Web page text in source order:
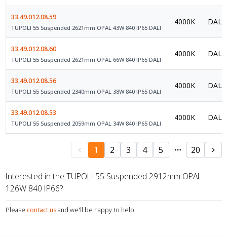
33.49.012.08.59
TUPOLI 55 Suspended 2621mm OPAL 43W 840 IP65 DALI
4000K DALI
33.49.012.08.60
TUPOLI 55 Suspended 2621mm OPAL 66W 840 IP65 DALI
4000K DALI
33.49.012.08.56
TUPOLI 55 Suspended 2340mm OPAL 38W 840 IP65 DALI
4000K DALI
33.49.012.08.53
TUPOLI 55 Suspended 2059mm OPAL 34W 840 IP65 DALI
4000K DALI
1 2 3 4 5 20
Interested in the TUPOLI 55 Suspended 2912mm OPAL
126W 840 IP66?
Please contact us and we'll be happy to help.